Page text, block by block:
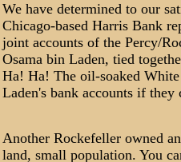
We have determined to our
Chicago-based Harris Bank
joint accounts of the Percy/
Osama bin Laden, tied
Ha! Ha! The oil-soaked
Laden's bank accounts if
Another Rockefeller owned
land, small population. You